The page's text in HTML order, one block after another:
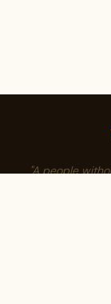
"A people